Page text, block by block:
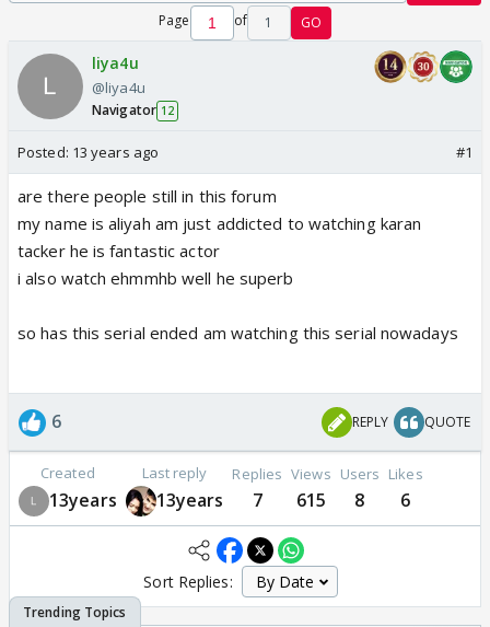
Page of 1 GO
liya4u
@liya4u
Navigator 12
Posted: 13 years ago #1
are there people still in this forum
my name is aliyah am just addicted to watching karan
tacker he is fantastic actor
i also watch ehmmhb well he superb
so has this serial ended am watching this serial nowadays
6 REPLY QUOTE
Created
13years
Last reply
13years
Replies
7
Views
615
Users
8
Likes
6
Sort Replies: